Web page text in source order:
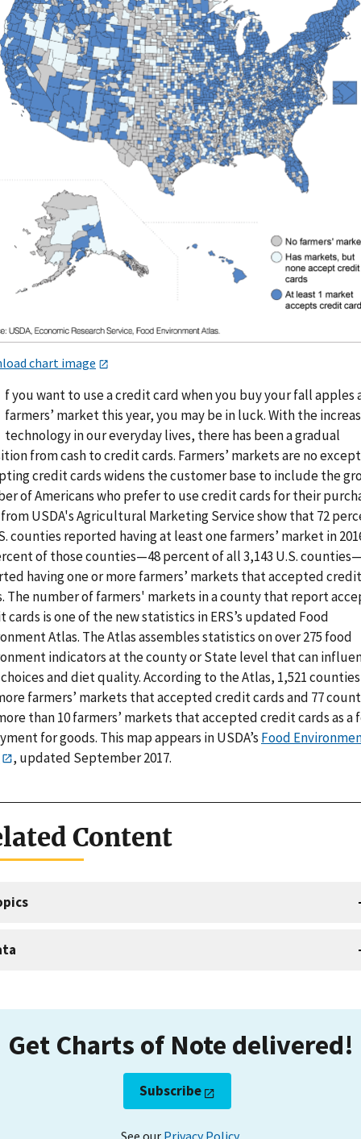
chart image
f you want to use a credit card when you buy your fall apples
farmers’ market this year, you may be in luck. With the
technology in our everyday lives, there has been a gradual
from cash to credit cards. Farmers’ markets are no
credit cards widens the customer base to include the
of Americans who prefer to use credit cards for their
USDA's Agricultural Marketing Service show that 72
counties reported having at least one farmers’ market in
of those counties—48 percent of all 3,143 U.S.
having one or more farmers’ markets that accepted
The number of farmers' markets in a county that report
cards is one of the new statistics in ERS’s updated Food
Atlas. The Atlas assembles statistics on over 275 food
indicators at the county or State level that can
and diet quality. According to the Atlas, 1,521
farmers’ markets that accepted credit cards and 77
than 10 farmers’ markets that accepted credit cards as a
for goods. This map appears in USDA’s Food
, updated September 2017.
Content
Get Charts of Note delivered!
Subscribe
See our Privacy Policy.